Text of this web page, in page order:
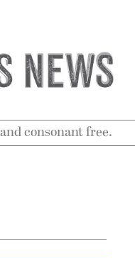
consonant free.